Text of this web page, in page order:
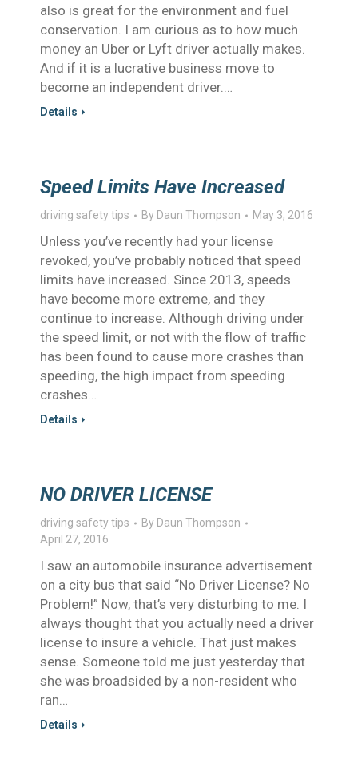
also is great for the environment and fuel
conservation. I am curious as to how much
money an Uber or Lyft driver actually makes.
And if it is a lucrative business move to
become an independent driver.…
Details
Speed Limits Have Increased
driving safety tips By Daun Thompson May 3, 2016
Unless you’ve recently had your license
revoked, you’ve probably noticed that speed
limits have increased. Since 2013, speeds
have become more extreme, and they
continue to increase. Although driving under
the speed limit, or not with the flow of traffic
has been found to cause more crashes than
speeding, the high impact from speeding
crashes…
Details
NO DRIVER LICENSE
driving safety tips By Daun Thompson
April 27, 2016
I saw an automobile insurance advertisement
on a city bus that said “No Driver License? No
Problem!” Now, that’s very disturbing to me. I
always thought that you actually need a driver
license to insure a vehicle. That just makes
sense. Someone told me just yesterday that
she was broadsided by a non-resident who
ran…
Details